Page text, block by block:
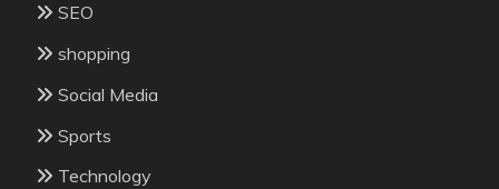
SEO
shopping
Social Media
Sports
Technology